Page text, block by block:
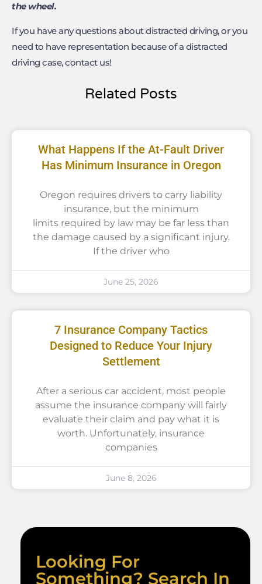
the wheel.
If you have any questions about distracted driving, or you
need to have representation because of a distracted
driving case, contact us!
Related Posts
What Happens If the At-Fault Driver
Has Minimum Insurance in Oregon
Oregon requires drivers to carry liability
insurance, but the minimum
limits required by law may be far less than
the damage caused by a significant injury.
If the driver who
June 25, 2026
7 Insurance Company Tactics
Designed to Reduce Your Injury
Settlement
After a serious car accident, most people
assume the insurance company will fairly
evaluate their claim and pay what it is
worth. Unfortunately, insurance
companies
June 8, 2026
Looking For
Something? Search In